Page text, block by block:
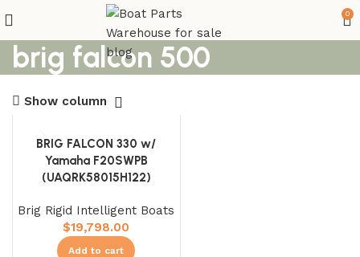
0
brig falcon 500
Show column
BRIG FALCON 330 w/
Yamaha F20SWPB
(UAQRK58015H122)
Brig Rigid Intelligent Boats
$19,798.00
Add to cart